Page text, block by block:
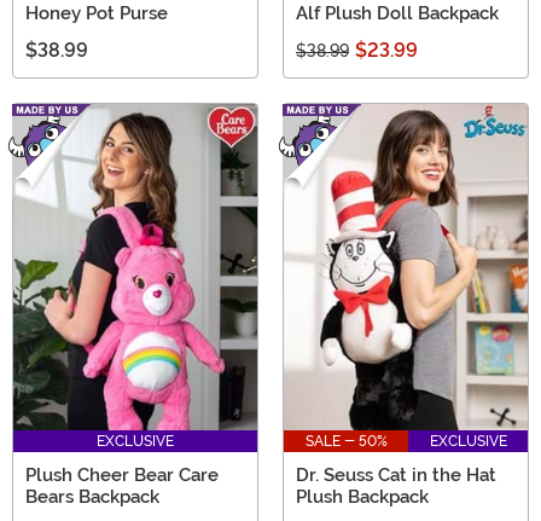
Honey Pot Purse
$38.99
Alf Plush Doll Backpack
$38.99 $23.99
EXCLUSIVE
Plush Cheer Bear Care
Bears Backpack
SALE - 50% EXCLUSIVE
Dr. Seuss Cat in the Hat
Plush Backpack